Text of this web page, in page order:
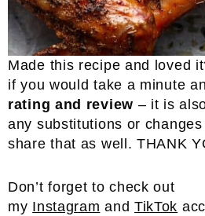
Made this recipe and loved
if you would take a minute
rating and review – it is
any substitutions or
share that as well. THANK
Don’t forget to check out
my Instagram and TikTok